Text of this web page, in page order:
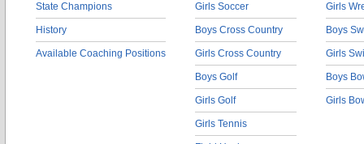
State Champions
History
Available Coaching Positions
Girls Soccer
Boys Cross Country
Girls Cross Country
Boys Golf
Girls Golf
Girls Tennis
Girls
Boys
Girls
Boys
Girls